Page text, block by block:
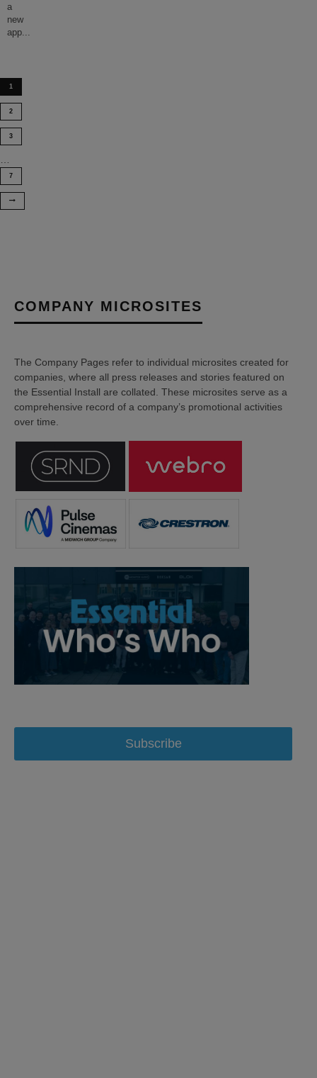
a
new
app...
1
2
3
7
COMPANY MICROSITES
The Company Pages refer to individual microsites created for
companies, where all press releases and stories featured on
the Essential Install are collated. These microsites serve as a
comprehensive record of a company’s promotional activities
over time.
Subscribe